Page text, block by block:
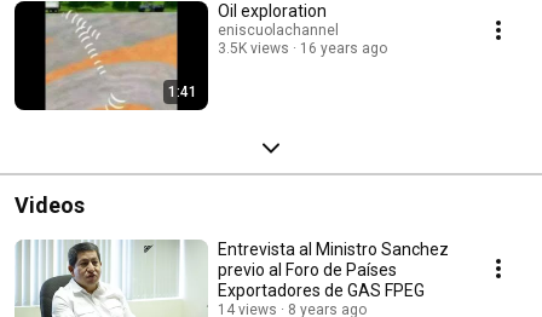
1:41
Oil exploration
eniscuolachannel
3.5K views
16 years ago
Videos
Entrevista al Ministro Sanchez
previo al Foro de Países
Exportadores de GAS FPEG
14 views 8 years ago